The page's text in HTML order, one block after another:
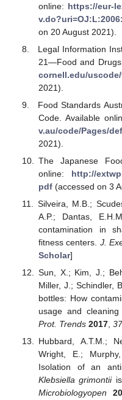
online: https://eur-
on 20 August 2021).
Legal Information
21—Food and
cornell.edu/
2021).
Food Standards
Code. Available
v.au/code/Pages/
2021).
The Japanese
online: http://
pdf(accessed on 3
Silveira, M.B.;
A.P.; Dantas,
contamination in
fitness centers. J.
Scholar]
Sun, X.; Kim, J.;
Miller, J.; Schindler,
bottles: How
usage and
Prot. Trends 2017, 37
Hubbard, A.T.M.;
Wright, E.;
Isolation of an
Klebsiella grimontii
Microbiologyopen